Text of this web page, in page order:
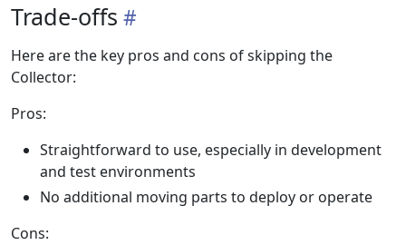
Trade-offs
Here are the key pros and cons of skipping the
Collector:
Pros:
Straightforward to use, especially in development
and test environments
No additional moving parts to deploy or operate
Cons: